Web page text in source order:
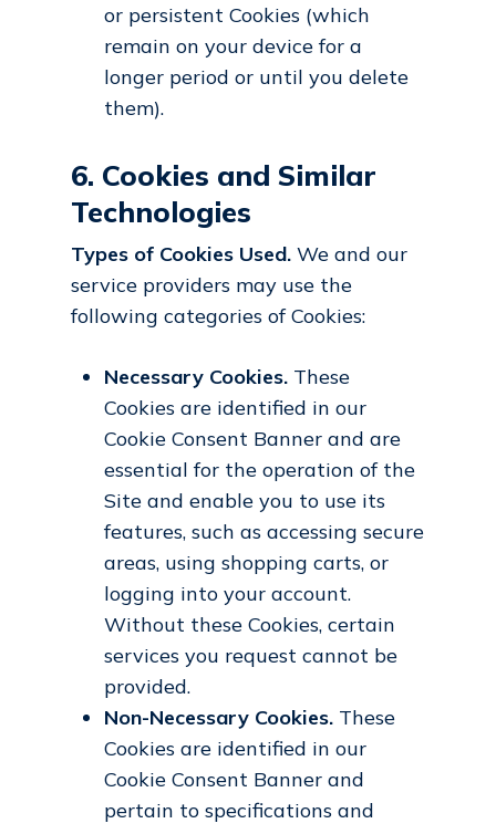
or persistent Cookies (which
remain on your device for a
longer period or until you delete
them).
6. Cookies and Similar
Technologies
Types of Cookies Used.We and our
service providers may use the
following categories of Cookies:
Necessary Cookies. These
Cookies are identified in our
Cookie Consent Banner and are
essential for the operation of the
Site and enable you to use its
features, such as accessing secure
areas, using shopping carts, or
logging into your account.
Without these Cookies, certain
services you request cannot be
provided.
Non-Necessary Cookies. These
Cookies are identified in our
Cookie Consent Banner and
pertain to specifications and